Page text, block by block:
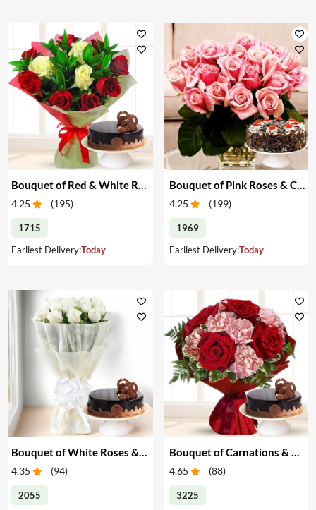
4.25 (195)
1715
Earliest Delivery:Today
Bouquet of Pink Roses & Cake
4.25 (199)
1969
Earliest Delivery:Today
4.35 (94)
2055
4.65 (88)
3225